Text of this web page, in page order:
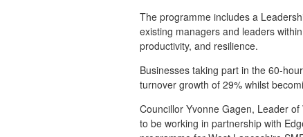
The programme includes a
existing managers and leaders
productivity, and resilience.
Businesses taking part in the 60-
turnover growth of 29% whilst
Councillor Yvonne Gagen, Leader
to be working in partnership with